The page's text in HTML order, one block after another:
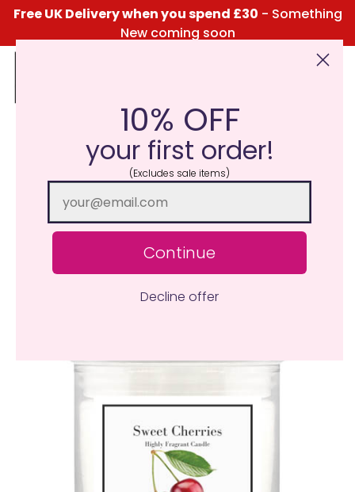
Free UK Delivery when you spend £30 - Something
New coming soon
Click Here for the Menu
10% OFF
your first order!
(Excludes sale items)
Continue
Decline offer